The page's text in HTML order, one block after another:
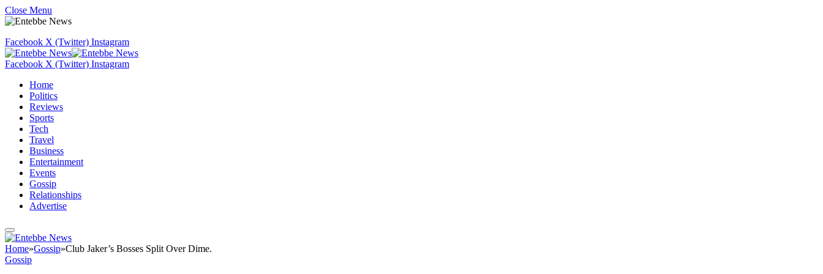
Close Menu
Facebook X (Twitter) Instagram
Facebook X (Twitter) Instagram
Home
Politics
Reviews
Sports
Tech
Travel
Business
Entertainment
Events
Gossip
Relationships
Advertise
Home»Gossip»Club Jaker’s Bosses Split Over Dime.
Gossip